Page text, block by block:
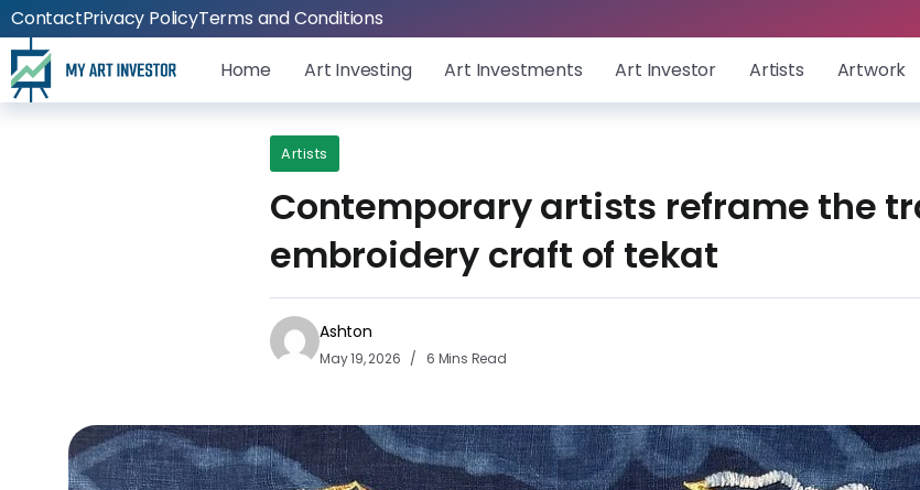
ContactPrivacy PolicyTerms and Conditions
Home Art Investing Art Investments Art Investor Artists Artwork
Artists
Contemporary artists reframe the
embroidery craft of tekat
Ashton
May 19, 2026 6 Mins Read